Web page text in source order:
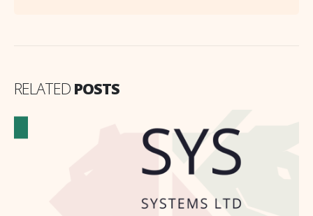
RELATED POSTS